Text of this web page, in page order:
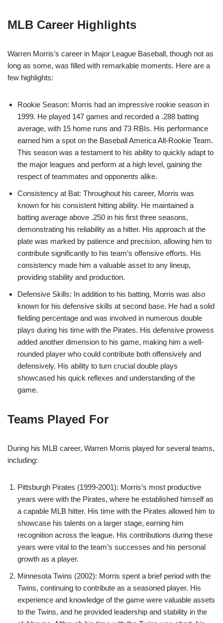
MLB Career Highlights
Warren Morris’s career in Major League Baseball, though not as
long as some, was filled with remarkable moments. Here are a
few highlights:
Rookie Season: Morris had an impressive rookie season in
1999. He played 147 games and recorded a .288 batting
average, with 15 home runs and 73 RBIs. His performance
earned him a spot on the Baseball America All-Rookie Team.
This season was a testament to his ability to quickly adapt to
the major leagues and perform at a high level, gaining the
respect of teammates and opponents alike.
Consistency at Bat: Throughout his career, Morris was
known for his consistent hitting ability. He maintained a
batting average above .250 in his first three seasons,
demonstrating his reliability as a hitter. His approach at the
plate was marked by patience and precision, allowing him to
contribute significantly to his team’s offensive efforts. His
consistency made him a valuable asset to any lineup,
providing stability and production.
Defensive Skills: In addition to his batting, Morris was also
known for his defensive skills at second base. He had a solid
fielding percentage and was involved in numerous double
plays during his time with the Pirates. His defensive prowess
added another dimension to his game, making him a well-
rounded player who could contribute both offensively and
defensively. His ability to turn crucial double plays
showcased his quick reflexes and understanding of the
game.
Teams Played For
During his MLB career, Warren Morris played for several teams,
including:
Pittsburgh Pirates (1999-2001): Morris’s most productive
years were with the Pirates, where he established himself as
a capable MLB hitter. His time with the Pirates allowed him to
showcase his talents on a larger stage, earning him
recognition across the league. His contributions during these
years were vital to the team’s successes and his personal
growth as a player.
Minnesota Twins (2002): Morris spent a brief period with the
Twins, continuing to contribute as a seasoned player. His
experience and knowledge of the game were valuable assets
to the Twins, and he provided leadership and stability in the